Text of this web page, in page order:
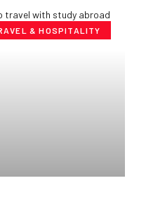
& HOSPITALITY